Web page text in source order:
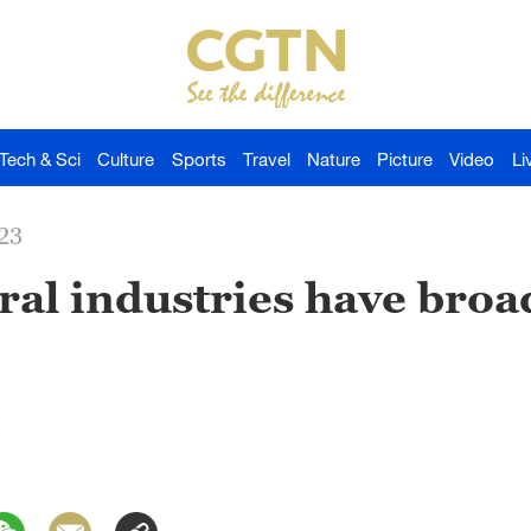
Tech & Sci Culture Sports Travel Nature Picture Video
industries have